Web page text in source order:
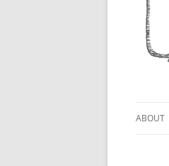
ABOUT